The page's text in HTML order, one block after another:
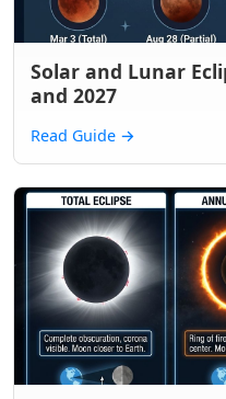
Solar and Lunar
and 2027
Read Guide →